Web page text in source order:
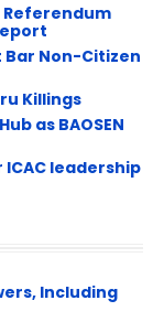
Referendum
Bar Non-Citizen
Killings
as BAOSEN
ICAC leadership
Including